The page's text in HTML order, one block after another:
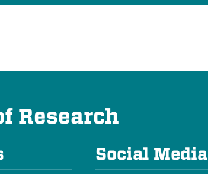
Research
Social Media